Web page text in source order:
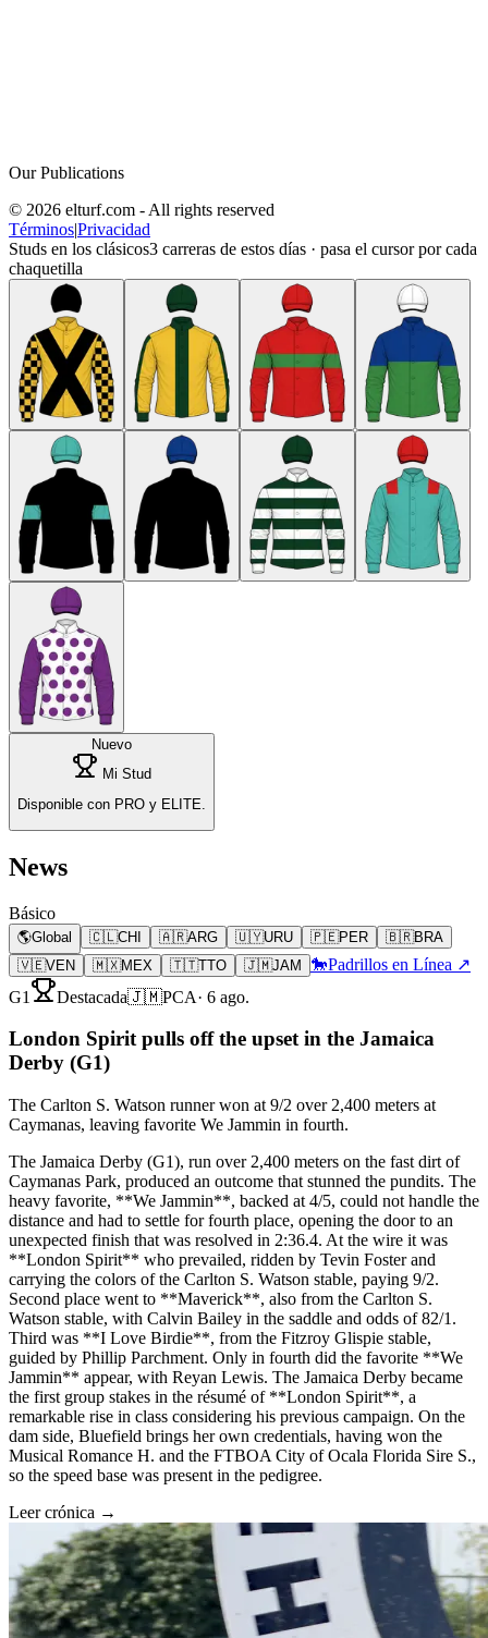
Our Publications
© 2026 elturf.com - All rights reserved
Términos|Privacidad
Studs en los clásicos3 carreras de estos días · pasa el cursor por cada
chaquetilla
Nuevo
Mi Stud
Disponible con PRO y ELITE.
News
Básico
🌎Global 🇨🇱CHI 🇦🇷ARG 🇺🇾URU 🇵🇪PER 🇧🇷BRA
🇻🇪VEN 🇲🇽MEX 🇹🇹TTO 🇯🇲JAM 🐎Padrillos en Línea ↗
G1
Destacada🇯🇲PCA· 6 ago.
London Spirit pulls off the upset in the Jamaica
Derby (G1)
The Carlton S. Watson runner won at 9/2 over 2,400 meters at
Caymanas, leaving favorite We Jammin in fourth.
The Jamaica Derby (G1), run over 2,400 meters on the fast dirt of
Caymanas Park, produced an outcome that stunned the pundits. The
heavy favorite, **We Jammin**, backed at 4/5, could not handle the
distance and had to settle for fourth place, opening the door to an
unexpected finish that was resolved in 2:36.4. At the wire it was
**London Spirit** who prevailed, ridden by Tevin Foster and
carrying the colors of the Carlton S. Watson stable, paying 9/2.
Second place went to **Maverick**, also from the Carlton S.
Watson stable, with Calvin Bailey in the saddle and odds of 82/1.
Third was **I Love Birdie**, from the Fitzroy Glispie stable,
guided by Phillip Parchment. Only in fourth did the favorite **We
Jammin** appear, with Reyan Lewis. The Jamaica Derby became
the first group stakes in the résumé of **London Spirit**, a
remarkable rise in class considering his previous campaign. On the
dam side, Bluefield brings her own credentials, having won the
Musical Romance H. and the FTBOA City of Ocala Florida Sire S.,
so the speed base was present in the pedigree.
Leer crónica →